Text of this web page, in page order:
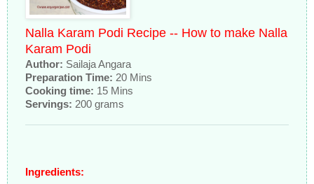
Nalla Karam Podi Recipe -- How to make Nalla
Karam Podi
Author: Sailaja Angara
Preparation Time: 20 Mins
Cooking time: 15 Mins
Servings: 200 grams
Ingredients: